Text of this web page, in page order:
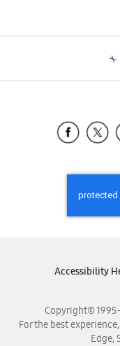
Copyright©
For the best
Edge,
Accessibility